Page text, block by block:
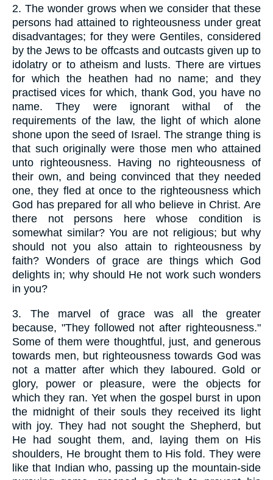
2. The wonder grows when we consider that these
persons had attained to righteousness under great
disadvantages; for they were Gentiles, considered
by the Jews to be offcasts and outcasts given up to
idolatry or to atheism and lusts. There are virtues
for which the heathen had no name; and they
practised vices for which, thank God, you have no
name. They were ignorant withal of the
requirements of the law, the light of which alone
shone upon the seed of Israel. The strange thing is
that such originally were those men who attained
unto righteousness. Having no righteousness of
their own, and being convinced that they needed
one, they fled at once to the righteousness which
God has prepared for all who believe in Christ. Are
there not persons here whose condition is
somewhat similar? You are not religious; but why
should not you also attain to righteousness by
faith? Wonders of grace are things which God
delights in; why should He not work such wonders
in you?
3. The marvel of grace was all the greater
because, "They followed not after righteousness."
Some of them were thoughtful, just, and generous
towards men, but righteousness towards God was
not a matter after which they laboured. Gold or
glory, power or pleasure, were the objects for
which they ran. Yet when the gospel burst in upon
the midnight of their souls they received its light
with joy. They had not sought the Shepherd, but
He had sought them, and, laying them on His
shoulders, He brought them to His fold. They were
like that Indian who, passing up the mountain-side